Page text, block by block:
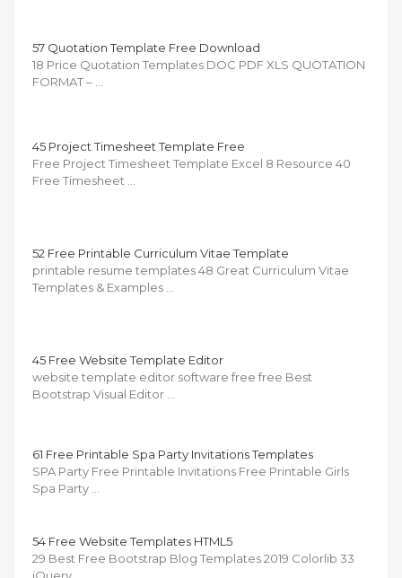
57 Quotation Template Free Download
18 Price Quotation Templates DOC PDF XLS QUOTATION
FORMAT – …
45 Project Timesheet Template Free
Free Project Timesheet Template Excel 8 Resource 40
Free Timesheet …
52 Free Printable Curriculum Vitae Template
printable resume templates 48 Great Curriculum Vitae
Templates & Examples …
45 Free Website Template Editor
website template editor software free free Best
Bootstrap Visual Editor …
61 Free Printable Spa Party Invitations Templates
SPA Party Free Printable Invitations Free Printable Girls
Spa Party …
54 Free Website Templates HTML5
29 Best Free Bootstrap Blog Templates 2019 Colorlib 33
jQuery …